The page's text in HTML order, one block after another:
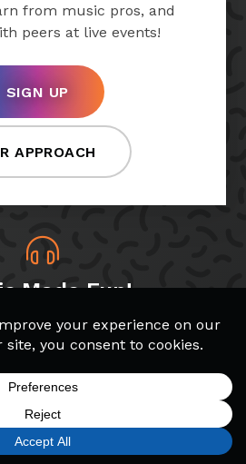
from music pros, and
peers at live events!
SIGN UP
APPROACH
Made Fun!
choose which songs
to play, making lessons
CALL TODAY